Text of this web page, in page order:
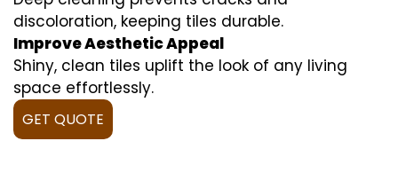
discoloration, keeping tiles durable.
Improve Aesthetic Appeal
Shiny, clean tiles uplift the look of any living
space effortlessly.
GET QUOTE